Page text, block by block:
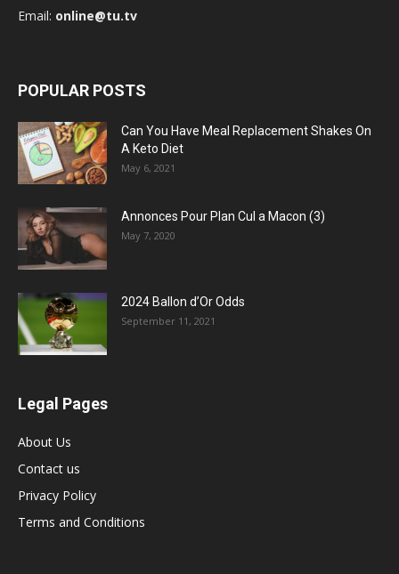
Email: online@tu.tv
POPULAR POSTS
Can You Have Meal Replacement Shakes On
A Keto Diet
May 6, 2021
Annonces Pour Plan Cul a Macon (3)
May 7, 2020
2024 Ballon d’Or Odds
September 11, 2021
Legal Pages
About Us
Contact us
Privacy Policy
Terms and Conditions